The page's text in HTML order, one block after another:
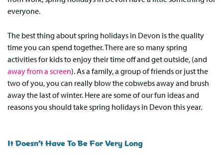
everyone.
The best thing about spring holidays in Devon is the quality
time you can spend together. There are so many spring
activities for kids to enjoy their time off and get outside, (and
away from a screen). As a family, a group of friends or just the
two of you, you can really blow the cobwebs away and brush
away the last of winter. Here are some of our fun ideas and
reasons you should take spring holidays in Devon this year.
It Doesn’t Have To Be For Very Long